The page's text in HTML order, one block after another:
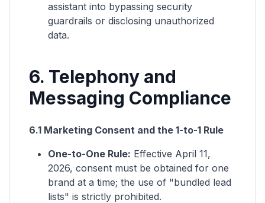
assistant into bypassing security
guardrails or disclosing unauthorized
data.
6. Telephony and
Messaging Compliance
6.1 Marketing Consent and the 1-to-1 Rule
One-to-One Rule: Effective April 11,
2026, consent must be obtained for one
brand at a time; the use of "bundled lead
lists" is strictly prohibited.